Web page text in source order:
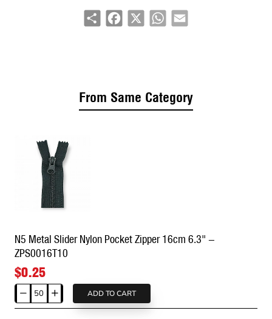
Pants closures, skirt zippers, dress back
Share Facebook
X WhatsApp
Email
From Same Category
N5 Metal Slider Nylon Pocket Zipper 16cm 6.3" -
ZPS0016T10
$0.25
N5
Metal
ADD TO CART